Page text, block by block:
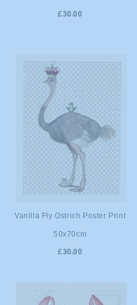
£30.00
ADD TO
Vanilla Fly Ostrich Poster Print
50x70cm
£30.00